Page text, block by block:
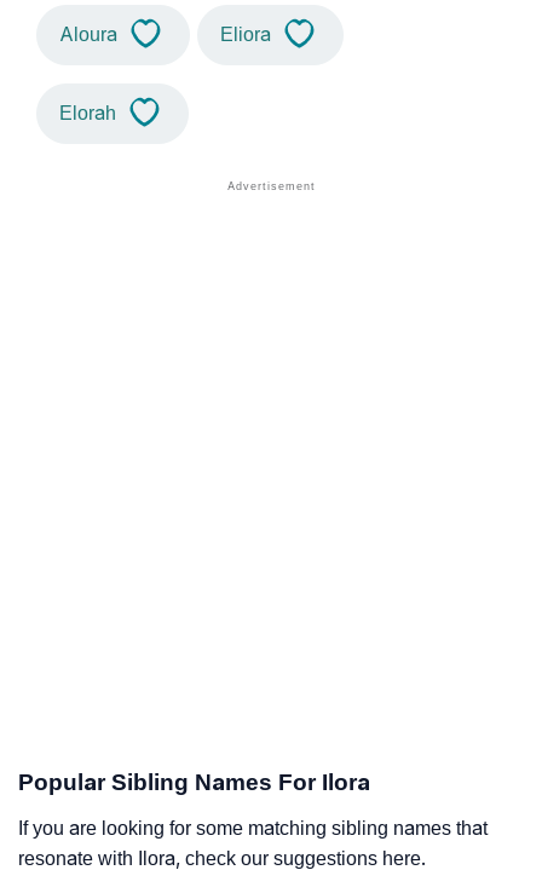
Aloura Eliora
Elorah
Popular Sibling Names For Ilora
If you are looking for some matching sibling names that
resonate with Ilora, check our suggestions here.